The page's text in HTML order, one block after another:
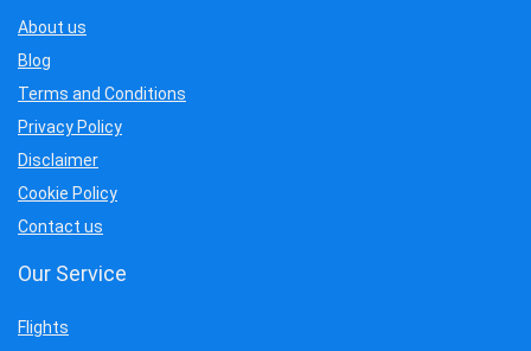
About us
Blog
Terms and Conditions
Privacy Policy
Disclaimer
Cookie Policy
Contact us
Our Service
Flights